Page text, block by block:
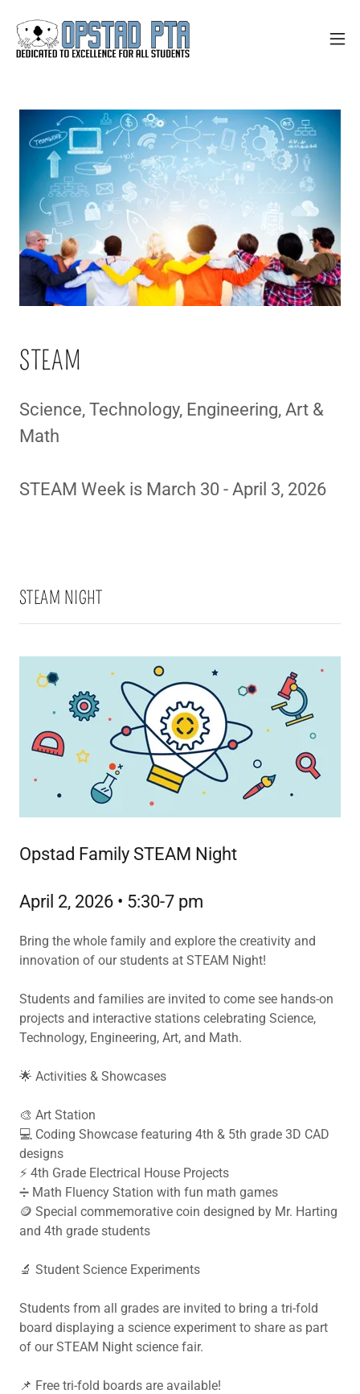
STEAM
Science, Technology, Engineering, Art &
Math
STEAM Week is March 30 - April 3, 2026
STEAM NIGHT
Opstad Family STEAM Night
April 2, 2026 • 5:30-7 pm
Bring the whole family and explore the creativity and
innovation of our students at STEAM Night!
Students and families are invited to come see hands-on
projects and interactive stations celebrating Science,
Technology, Engineering, Art, and Math.
🌟 Activities & Showcases
🎨 Art Station
💻 Coding Showcase featuring 4th & 5th grade 3D CAD
designs
⚡ 4th Grade Electrical House Projects
➗ Math Fluency Station with fun math games
🪙 Special commemorative coin designed by Mr. Harting
and 4th grade students
🔬 Student Science Experiments
Students from all grades are invited to bring a tri-fold
board displaying a science experiment to share as part
of our STEAM Night science fair.
📌 Free tri-fold boards are available!